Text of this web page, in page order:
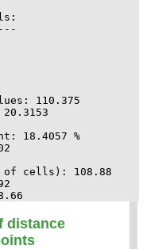
110.375
18.4057 %
of cells): 108.88
distance